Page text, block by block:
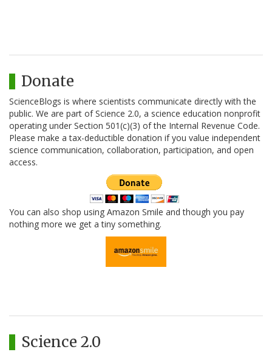
Donate
ScienceBlogs is where scientists communicate directly with the
public. We are part of Science 2.0, a science education nonprofit
operating under Section 501(c)(3) of the Internal Revenue Code.
Please make a tax-deductible donation if you value independent
science communication, collaboration, participation, and open
access.
You can also shop using Amazon Smile and though you pay
nothing more we get a tiny something.
Science 2.0